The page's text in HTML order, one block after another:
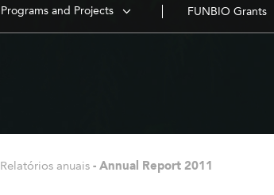
Programs and Projects FUNBIO Grants
Relatórios anuais - Annual Report 2011